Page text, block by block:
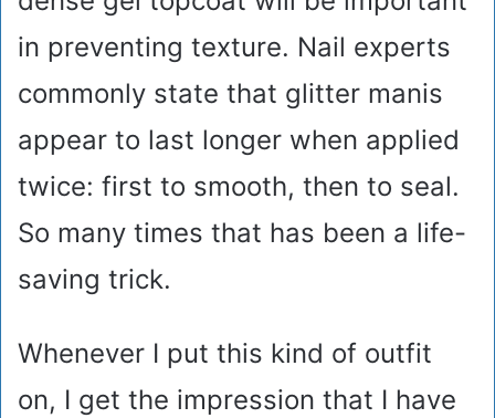
in preventing texture. Nail experts
commonly state that glitter manis
appear to last longer when applied
twice: first to smooth, then to seal.
So many times that has been a life-
saving trick.
Whenever I put this kind of outfit
on, I get the impression that I have